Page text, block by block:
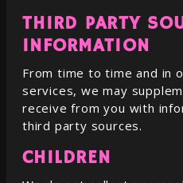
THIRD PARTY
INFORMATION
From time to time and in
services, we may
receive from you with
third party sources.
CHILDREN